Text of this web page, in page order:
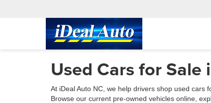
Used Cars for Sale
At iDeal Auto NC, we help drivers shop used cars
Browse our current pre-owned vehicles online,